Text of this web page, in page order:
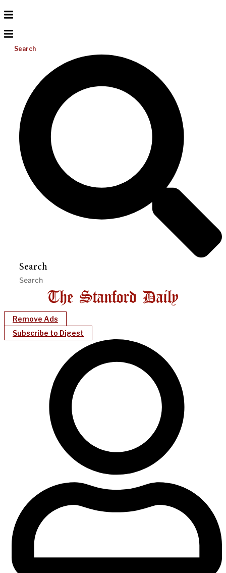
Search
Search
Remove Ads
Subscribe to Digest